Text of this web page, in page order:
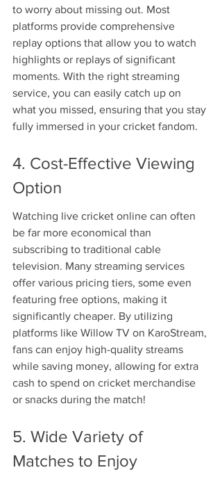
to worry about missing out. Most
platforms provide comprehensive
replay options that allow you to watch
highlights or replays of significant
moments. With the right streaming
service, you can easily catch up on
what you missed, ensuring that you stay
fully immersed in your cricket fandom.
4. Cost-Effective Viewing
Option
Watching live cricket online can often
be far more economical than
subscribing to traditional cable
television. Many streaming services
offer various pricing tiers, some even
featuring free options, making it
significantly cheaper. By utilizing
platforms like Willow TV on KaroStream,
fans can enjoy high-quality streams
while saving money, allowing for extra
cash to spend on cricket merchandise
or snacks during the match!
5. Wide Variety of
Matches to Enjoy